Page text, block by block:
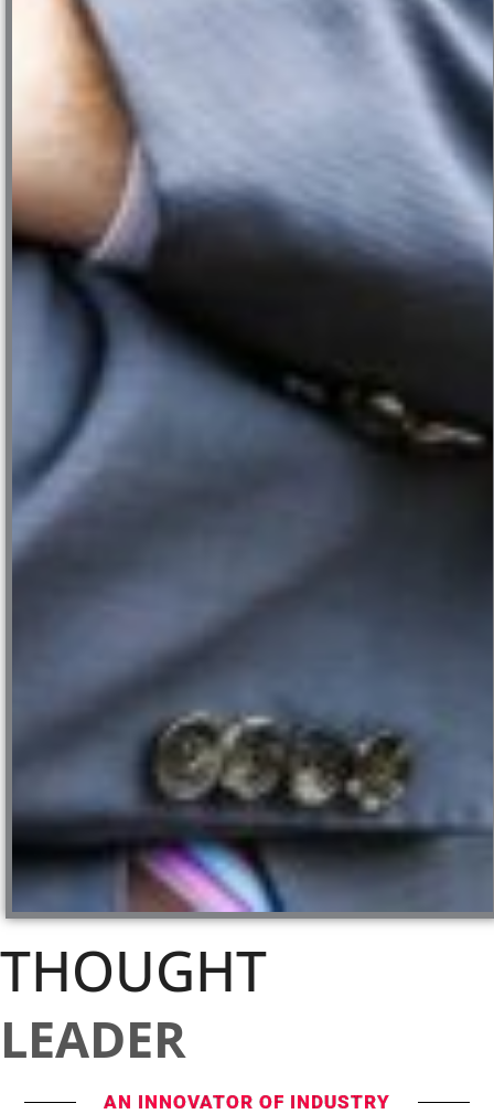
THOUGHT
LEADER
AN INNOVATOR OF INDUSTRY